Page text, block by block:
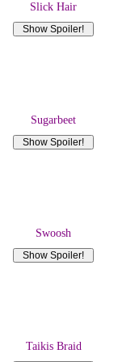
Slick Hair
Sugarbeet
Swoosh
Taikis Braid